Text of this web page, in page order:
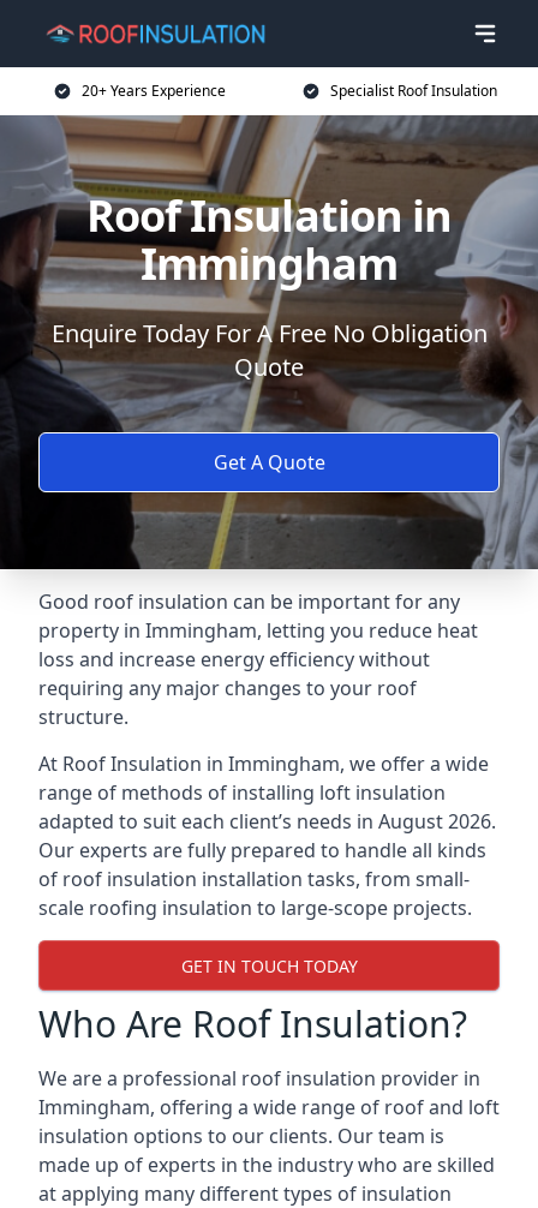
20+ Years Experience Specialist Roof Insulation
Roof Insulation in
Immingham
Enquire Today For A Free No Obligation
Quote
Get A Quote
Good roof insulation can be important for any
property in Immingham, letting you reduce heat
loss and increase energy efficiency without
requiring any major changes to your roof
structure.
At Roof Insulation in Immingham, we offer a wide
range of methods of installing loft insulation
adapted to suit each client’s needs in August 2026.
Our experts are fully prepared to handle all kinds
of roof insulation installation tasks, from small-
scale roofing insulation to large-scope projects.
GET IN TOUCH TODAY
Who Are Roof Insulation?
We are a professional roof insulation provider in
Immingham, offering a wide range of roof and loft
insulation options to our clients. Our team is
made up of experts in the industry who are skilled
at applying many different types of insulation